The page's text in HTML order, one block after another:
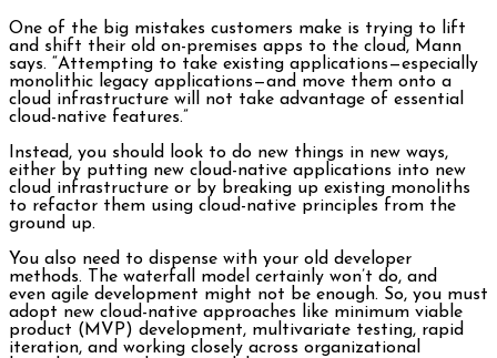
One of the big mistakes customers make is trying to lift
and shift their old on-premises apps to the cloud, Mann
says. “Attempting to take existing applications—especially
monolithic legacy applications—and move them onto a
cloud infrastructure will not take advantage of essential
cloud-native features.”
Instead, you should look to do new things in new ways,
either by putting new cloud-native applications into new
cloud infrastructure or by breaking up existing monoliths
to refactor them using cloud-native principles from the
ground up.
You also need to dispense with your old developer
methods. The waterfall model certainly won’t do, and
even agile development might not be enough. So, you must
adopt new cloud-native approaches like minimum viable
product (MVP) development, multivariate testing, rapid
iteration, and working closely across organizational